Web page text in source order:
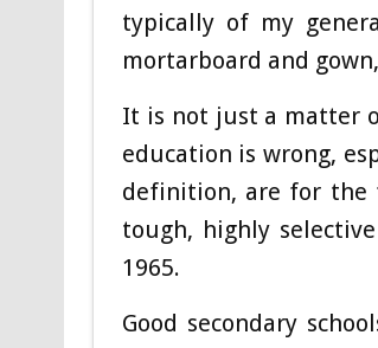
typically of my
mortarboard and
It is not just a matter
education is wrong,
definition, are for the
tough, highly
1965.
Good secondary